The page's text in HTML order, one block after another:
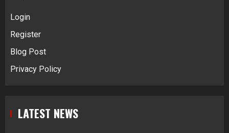
Login
Register
Blog Post
Privacy Policy
LATEST NEWS